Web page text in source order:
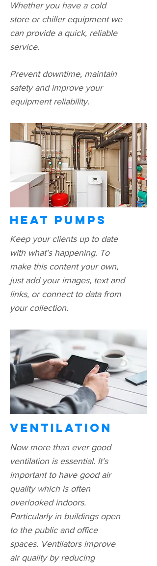
Whether you have a cold
store or chiller equipment we
can provide a quick, reliable
service.
Prevent downtime, maintain
safety and improve your
equipment reliability.
Heat pumps
Keep your clients up to date
with what's happening. To
make this content your own,
just add your images, text and
links, or connect to data from
your collection.
Ventilation
Now more than ever good
ventilation is essential. It's
important to have good air
quality which is often
overlooked indoors.
Particularly in buildings open
to the public and office
spaces. Ventilators improve
air quality by reducing